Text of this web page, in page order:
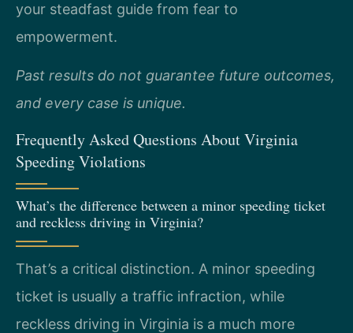
your steadfast guide from fear to
empowerment.
Past results do not guarantee future outcomes,
and every case is unique.
Frequently Asked Questions About Virginia
Speeding Violations
What’s the difference between a minor speeding ticket
and reckless driving in Virginia?
That’s a critical distinction. A minor speeding
ticket is usually a traffic infraction, while
reckless driving in Virginia is a much more